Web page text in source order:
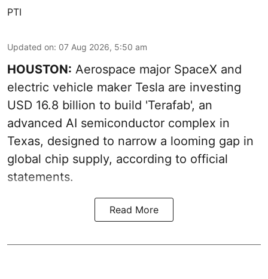
PTI
Updated on: 07 Aug 2026, 5:50 am
HOUSTON: Aerospace major SpaceX and
electric vehicle maker Tesla are investing
USD 16.8 billion to build 'Terafab', an
advanced AI semiconductor complex in
Texas, designed to narrow a looming gap in
global chip supply, according to official
statements.
Read More